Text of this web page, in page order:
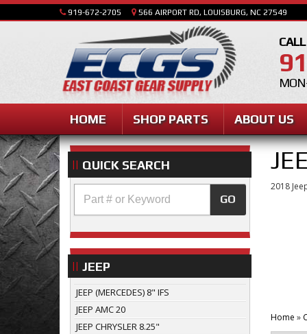
919-672-2705 566 AIRPORT RD, LOUISBURG, NC 27549
HOME SHOP PARTS ABOUT US
2018
Home »
QUICK SEARCH
GO
JEEP
JEEP (MERCEDES) 8" IFS
JEEP AMC 20
JEEP CHRYSLER 8.25"